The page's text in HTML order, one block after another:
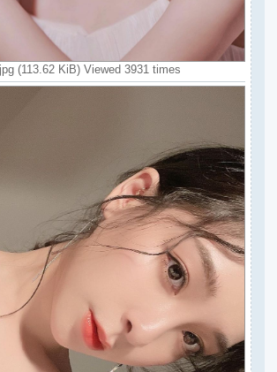
(113.62 KiB) Viewed 3931 times